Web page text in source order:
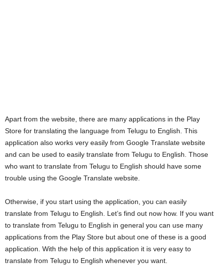
Apart from the website, there are many applications in the Play
Store for translating the language from Telugu to English. This
application also works very easily from Google Translate website
and can be used to easily translate from Telugu to English. Those
who want to translate from Telugu to English should have some
trouble using the Google Translate website.
Otherwise, if you start using the application, you can easily
translate from Telugu to English. Let’s find out now how. If you want
to translate from Telugu to English in general you can use many
applications from the Play Store but about one of these is a good
application. With the help of this application it is very easy to
translate from Telugu to English whenever you want.